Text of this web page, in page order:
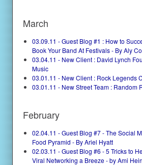
March
03.09.11 - Guest Blog #1 : How to
Book Your Band At Festivals - By Aly
03.04.11 - New Client : David Lynch
Music
03.01.11 - New Client : Rock Legends
03.01.11 - New Street Team : Random
February
02.04.11 - Guest Blog #7 - The Social
Food Pyramid - By Ariel Hyatt
02.03.11 - Guest Blog #6 - 5 Tricks to
Viral Networking a Breeze - by Ami